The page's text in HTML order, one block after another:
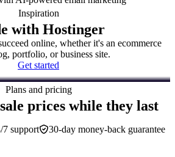
Inspiration
with Hostinger
online, whether it's an ecommerce
portfolio, or business site.
Get started
Plans and pricing
prices while they last
30-day money-back guarantee
7 support